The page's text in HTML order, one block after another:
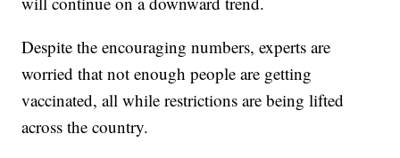
Despite the encouraging numbers, experts are
worried that not enough people are getting
vaccinated, all while restrictions are being lifted
across the country.